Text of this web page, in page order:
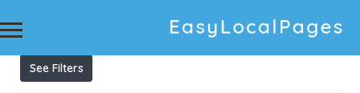
Results For Truck Wreckers Leichhardt Listings
See Filters